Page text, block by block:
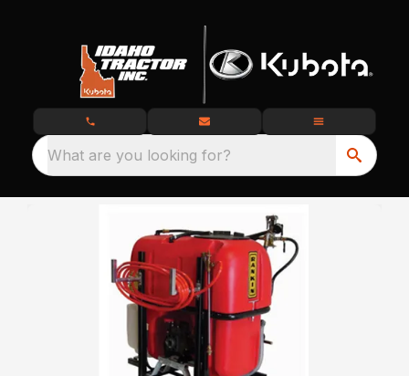
What are you looking for?